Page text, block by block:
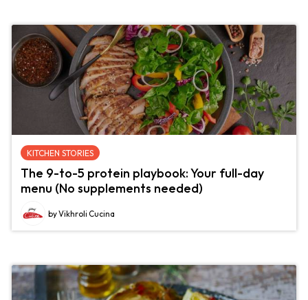
KITCHEN STORIES
The 9-to-5 protein playbook: Your full-day
menu (No supplements needed)
by Vikhroli Cucina